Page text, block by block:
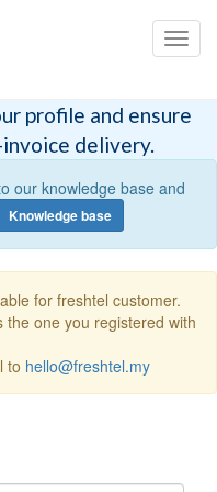
profile and ensure
delivery.
our knowledge base and
Knowledge base
for freshtel customer.
the one you registered with
to hello@freshtel.my